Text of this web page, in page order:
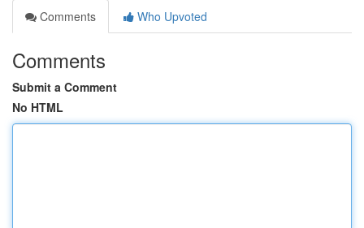
Comments
Who Upvoted
Comments
Submit a Comment
No HTML